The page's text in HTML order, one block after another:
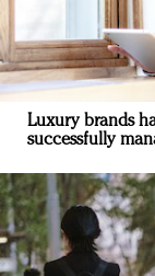
Luxury brands
successfully